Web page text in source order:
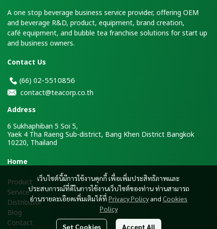
เว็บไซต์นี้มีการใช้งานคุกกี้ เพื่อเพิ่มประสิทธิภาพและ
ประสบการณ์ที่ดีในการใช้งานเว็บไซต์ของท่าน ท่านสามารถ
อ่านรายละเอียดเพิ่มเติมได้ที่ Privacy Policyand Cookies
Policy
Set Cookies Accept All
A one stop beverage business service provider, offering OEM
and beverage R&D, product, equipment, brand creation,
café equipment, and bubble tea franchise solutions for start up
and business owners.
Contact Us
(66) 02-5510856
contact@teacorp.co.th
Address
6 Sukhaphiban 5 Soi 5,
Yaek 4 Tha Raeng Sub-district, Bang Khen District Bangkok
10220, Thailand
Home
Product
Service
Distributor
Blog
Contact